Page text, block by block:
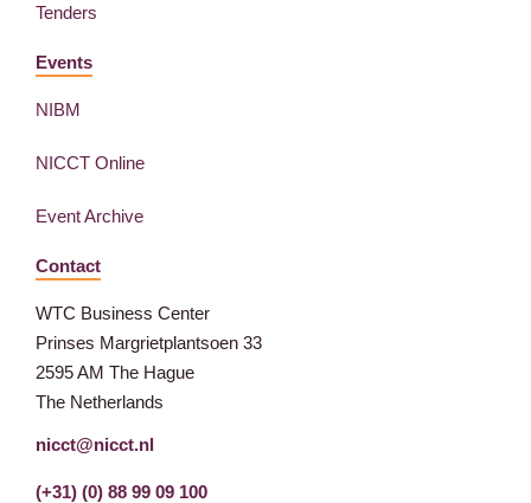
Tenders
Events
NIBM
NICCT Online
Event Archive
Contact
WTC Business Center
Prinses Margrietplantsoen 33
2595 AM The Hague
The Netherlands
nicct@nicct.nl
(+31) (0) 88 99 09 100